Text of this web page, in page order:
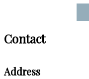
Contact
Address